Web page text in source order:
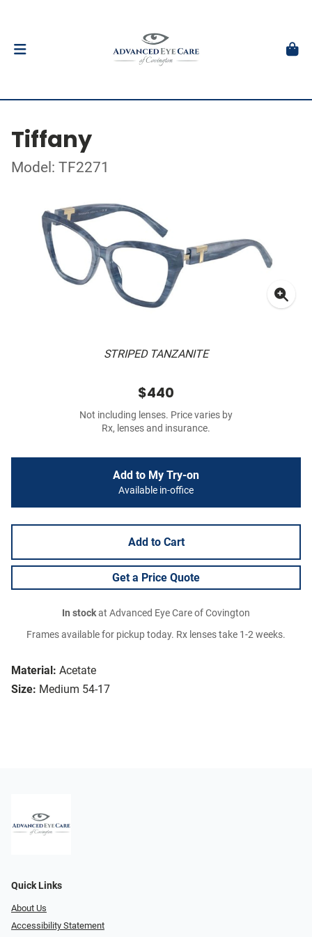
Tiffany
Model: TF2271
STRIPED TANZANITE
Material: Acetate
Size: Medium 54-17
$440
Not including lenses. Price varies by
Rx, lenses and insurance.
Add to My Try-on
Available in-office
Add to Cart
Get a Price Quote
In stockat Advanced Eye Care of Covington
Frames available for pickup today. Rx lenses take 1-2 weeks.
Quick Links
About Us
Accessibility Statement